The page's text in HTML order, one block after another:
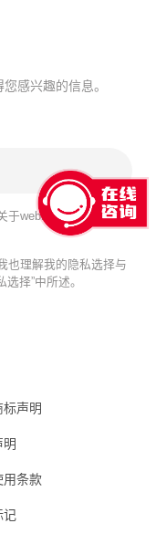
感兴趣的信息。
于webinar、产品及服务
也理解我的隐私选择与
择”中所述。
标声明
明
用条款
记